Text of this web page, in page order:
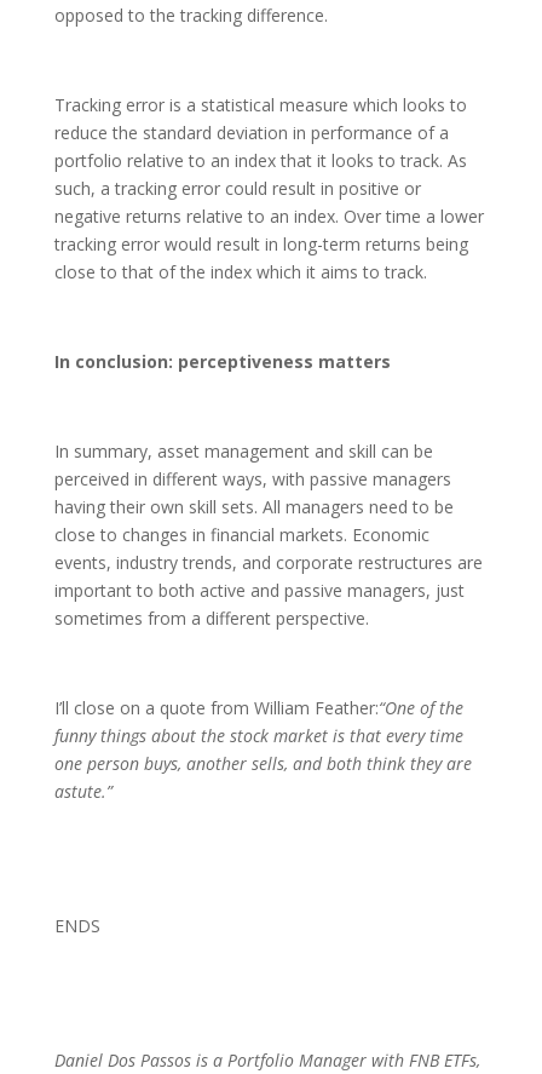
opposed to the tracking difference.
Tracking error is a statistical measure which looks to
reduce the standard deviation in performance of a
portfolio relative to an index that it looks to track. As
such, a tracking error could result in positive or
negative returns relative to an index. Over time a lower
tracking error would result in long-term returns being
close to that of the index which it aims to track.
In conclusion: perceptiveness matters
In summary, asset management and skill can be
perceived in different ways, with passive managers
having their own skill sets. All managers need to be
close to changes in financial markets. Economic
events, industry trends, and corporate restructures are
important to both active and passive managers, just
sometimes from a different perspective.
I’ll close on a quote from William Feather:“One of the
funny things about the stock market is that every time
one person buys, another sells, and both think they are
astute.”
ENDS
Daniel Dos Passos is a Portfolio Manager with FNB ETFs,